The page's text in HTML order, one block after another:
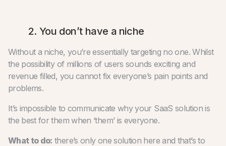
2. You don’t have a niche
Without a niche, you’re essentially targeting no one. Whilst
the possibility of millions of users sounds exciting and
revenue filled, you cannot fix everyone’s pain points and
problems.
It’s impossible to communicate why your SaaS solution is
the best for them when ‘them’ is everyone.
What to do: there’s only one solution here and that’s to